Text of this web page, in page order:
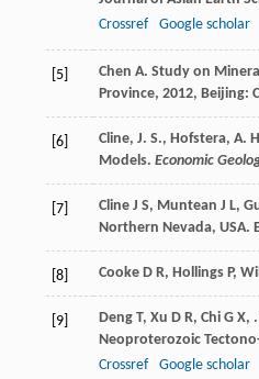
Crossref
Google scholar
[5] Chen A. Study on
Province, 2012, Beijing:
[6]
Cline, J. S., Hofstera, A.
Models. Economic
[7] Cline J S, Muntean J L,
Northern Nevada, USA.
[8] Cooke D R, Hollings P,
[9] Deng T, Xu D R, Chi G X,
Neoproterozoic
Crossref
Google scholar